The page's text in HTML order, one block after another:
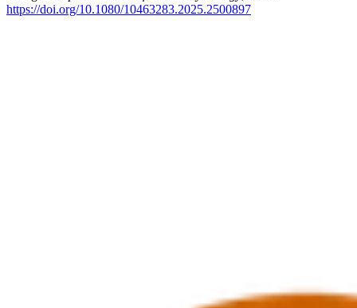
https://doi.org/10.1080/10463283.2025.2500897